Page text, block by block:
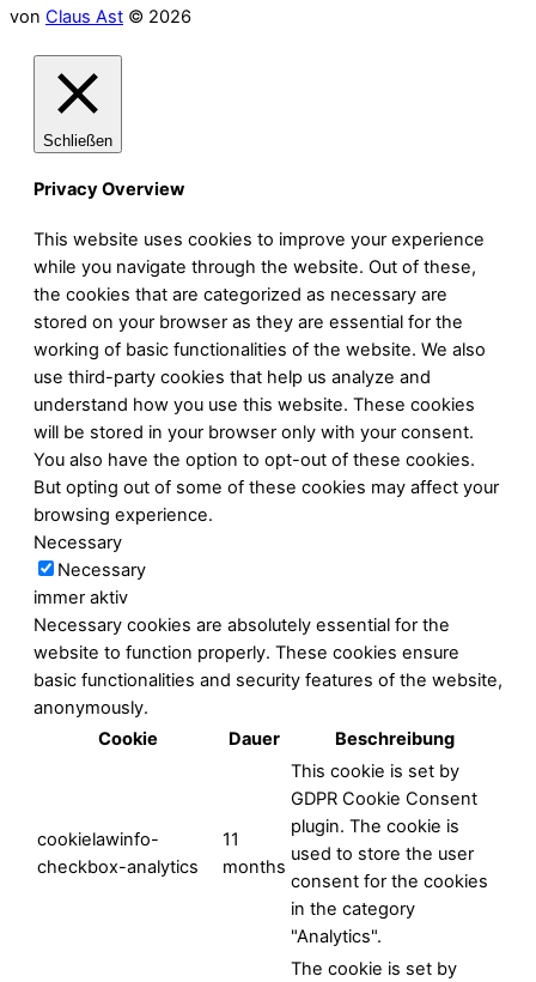
von Claus Ast © 2026
Schließen
Privacy Overview
This website uses cookies to improve your experience
while you navigate through the website. Out of these,
the cookies that are categorized as necessary are
stored on your browser as they are essential for the
working of basic functionalities of the website. We also
use third-party cookies that help us analyze and
understand how you use this website. These cookies
will be stored in your browser only with your consent.
You also have the option to opt-out of these cookies.
But opting out of some of these cookies may affect your
browsing experience.
Necessary
Necessary
immer aktiv
Necessary cookies are absolutely essential for the
website to function properly. These cookies ensure
basic functionalities and security features of the website,
anonymously.
Cookie
Dauer Beschreibung
cookielawinfo-
checkbox-analytics
11
months
This cookie is set by
GDPR Cookie Consent
plugin. The cookie is
used to store the user
consent for the cookies
in the category
"Analytics".
The cookie is set by